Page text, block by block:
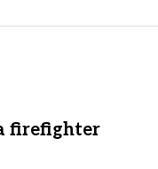
firefighter